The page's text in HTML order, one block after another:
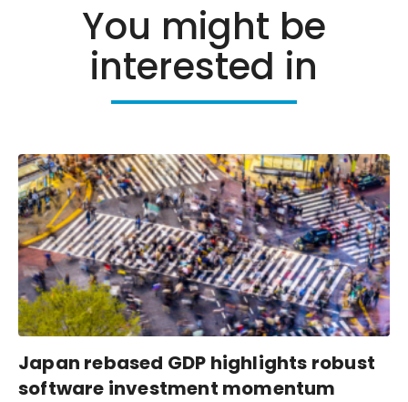
You might be
interested in
Japan rebased GDP highlights robust
software investment momentum